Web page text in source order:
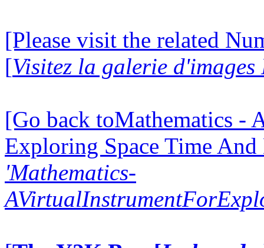
[Please visit the related
[Visitez la galerie d'images
[Go back toMathematics -
Exploring Space Time
'Mathematics-